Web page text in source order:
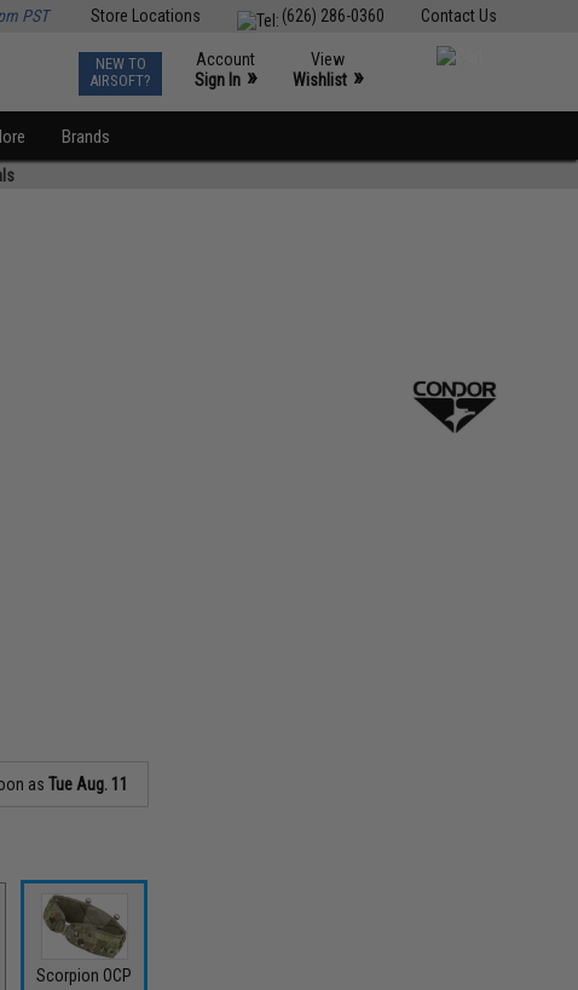
Contact Us
(626) 286-0360
Store Locations
PST
NEW TO
AIRSOFT?
Account
Sign In »
View
Wishlist »
Brands
asTue Aug. 11
Scorpion OCP